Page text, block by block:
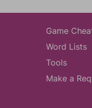
Game
Word Lists
Tools
Make a